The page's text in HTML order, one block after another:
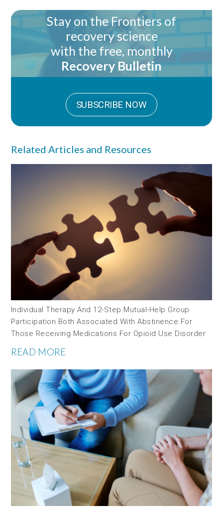
Stay on the Frontiers of
recovery science
with the free, monthly
Recovery Bulletin
SUBSCRIBE NOW
Related Articles and Resources
Individual Therapy And 12-Step Mutual-Help Group
Participation Both Associated With Abstinence For
Those Receiving Medications For Opioid Use Disorder
READ MORE